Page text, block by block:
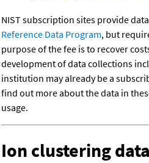
NIST subscription sites provide
Reference Data Program, but
purpose of the fee is to recover
development of data collections
institution may already be a
find out more about the data in
usage.
Ion clustering data